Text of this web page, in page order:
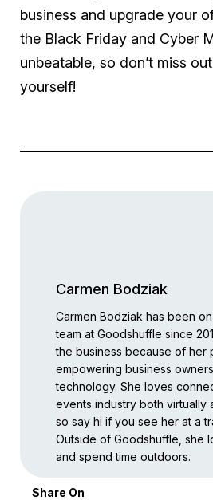
business and upgrade your
the Black Friday and Cyber
unbeatable, so don’t miss
yourself!
Carmen Bodziak
Carmen Bodziak has been
team at Goodshuffle since
the business because of her
empowering business
technology. She loves
events industry both virtually
so say hi if you see her at a
Outside of Goodshuffle, she
and spend time outdoors.
Share On